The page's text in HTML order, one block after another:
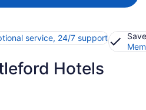
service, 24/7 support
Hotels